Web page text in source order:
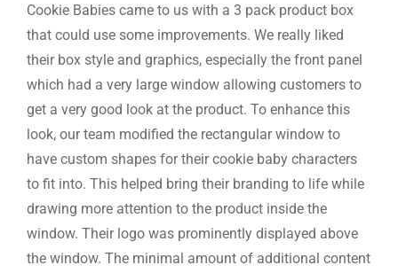
Cookie Babies came to us with a 3 pack product box
that could use some improvements. We really liked
their box style and graphics, especially the front panel
which had a very large window allowing customers to
get a very good look at the product. To enhance this
look, our team modified the rectangular window to
have custom shapes for their cookie baby characters
to fit into. This helped bring their branding to life while
drawing more attention to the product inside the
window. Their logo was prominently displayed above
the window. The minimal amount of additional content